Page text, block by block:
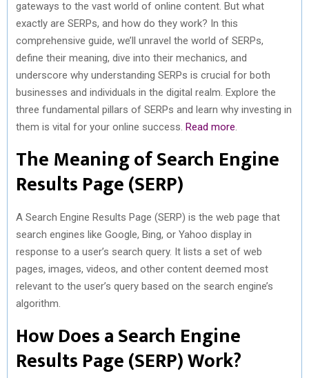
gateways to the vast world of online content. But what
exactly are SERPs, and how do they work? In this
comprehensive guide, we’ll unravel the world of SERPs,
define their meaning, dive into their mechanics, and
underscore why understanding SERPs is crucial for both
businesses and individuals in the digital realm. Explore the
three fundamental pillars of SERPs and learn why investing in
them is vital for your online success. Read more
The Meaning of Search Engine
Results Page (SERP)
A Search Engine Results Page (SERP) is the web page that
search engines like Google, Bing, or Yahoo display in
response to a user’s search query. It lists a set of web
pages, images, videos, and other content deemed most
relevant to the user’s query based on the search engine’s
algorithm.
How Does a Search Engine
Results Page (SERP) Work?